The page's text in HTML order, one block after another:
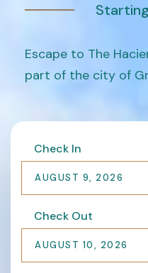
Escape to The
part of the city of
Check In
AUGUST 9, 2026
Check Out
AUGUST 10, 2026